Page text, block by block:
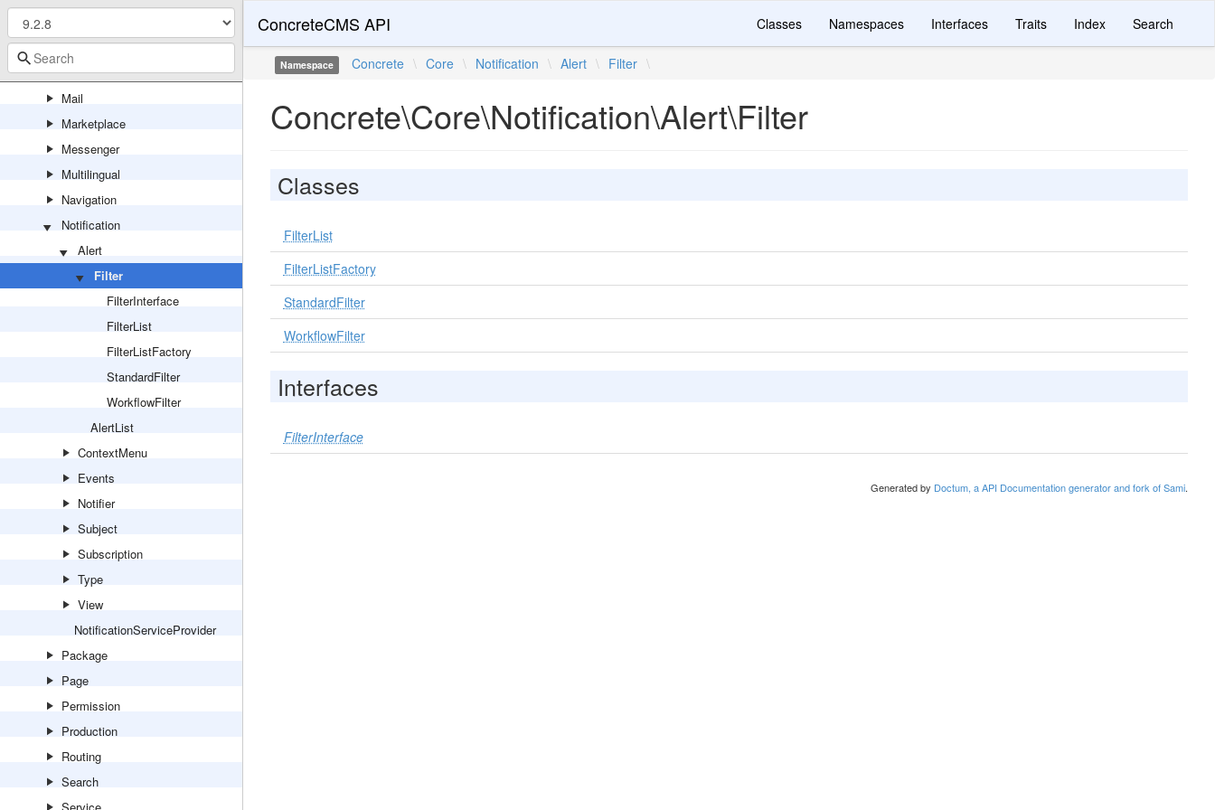
Localization
Logging
Mail
Marketplace
Messenger
Multilingual
Navigation
Notification
Alert
Filter
FilterInterface
FilterList
FilterListFactory
StandardFilter
WorkflowFilter
AlertList
ContextMenu
Events
Notifier
Subject
Subscription
Type
View
NotificationServiceProvider
Package
Page
Permission
Production
Routing
Search
ConcreteCMS API Classes Namespaces Interfaces Traits Index Search
Namespace Concrete \ Core \ Notification \ Alert \ Filter \
Concrete\Core\Notification\Alert\Filter
Classes
FilterList
FilterListFactory
StandardFilter
WorkflowFilter
Interfaces
FilterInterface
Generated by Doctum, a API Documentation generator and fork of Sami.